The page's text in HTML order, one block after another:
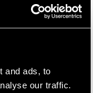
and ads, to
our traffic.